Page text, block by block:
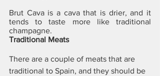
Brut Cava is a cava that is drier, and it
tends to taste more like traditional
champagne.
Traditional Meats
There are a couple of meats that are
traditional to Spain, and they should be